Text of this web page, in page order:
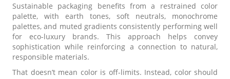
Sustainable packaging benefits from a restrained color
palette, with earth tones, soft neutrals, monochrome
palettes, and muted gradients consistently performing well
for eco-luxury brands. This approach helps convey
sophistication while reinforcing a connection to natural,
responsible materials.
That doesn’t mean color is off-limits. Instead, color should